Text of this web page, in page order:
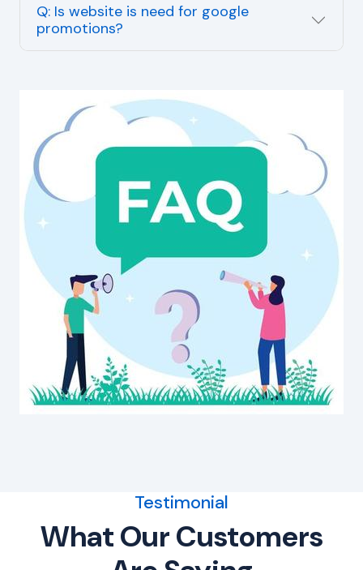
Q: Is website is need for google
promotions?
Testimonial
What Our Customers